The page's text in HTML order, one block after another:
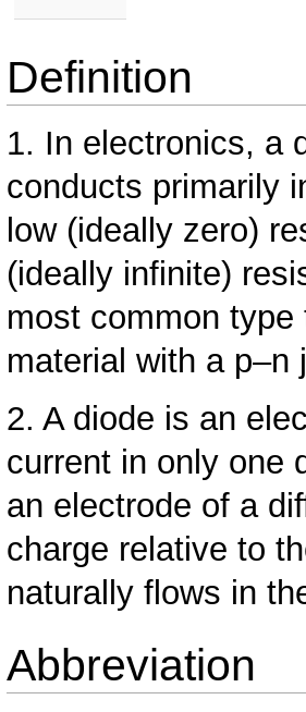
Definition
1. In electronics, a
conducts primarily
low (ideally zero)
(ideally infinite)
most common
material with a
2. A diode is an
current in only one
an electrode of a
charge relative to
naturally flows in
Abbreviation